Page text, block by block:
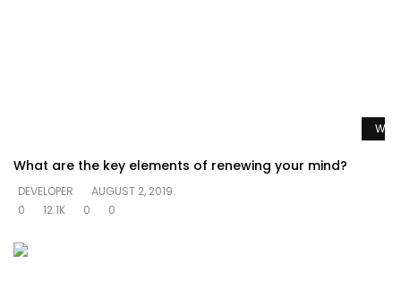
What are the key elements of renewing your mind?
DEVELOPER
AUGUST 2, 2019
0
12.1K 0 0